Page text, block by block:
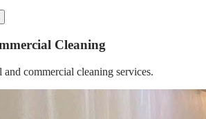
Cleaning
and commercial cleaning services.